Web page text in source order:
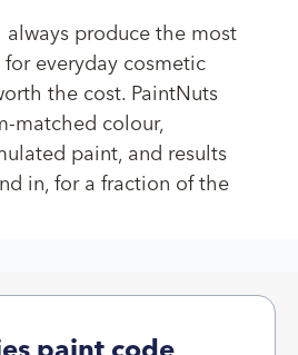
produce the most
everyday cosmetic
the cost. PaintNuts
matched colour,
paint, and results
in, for a fraction of the